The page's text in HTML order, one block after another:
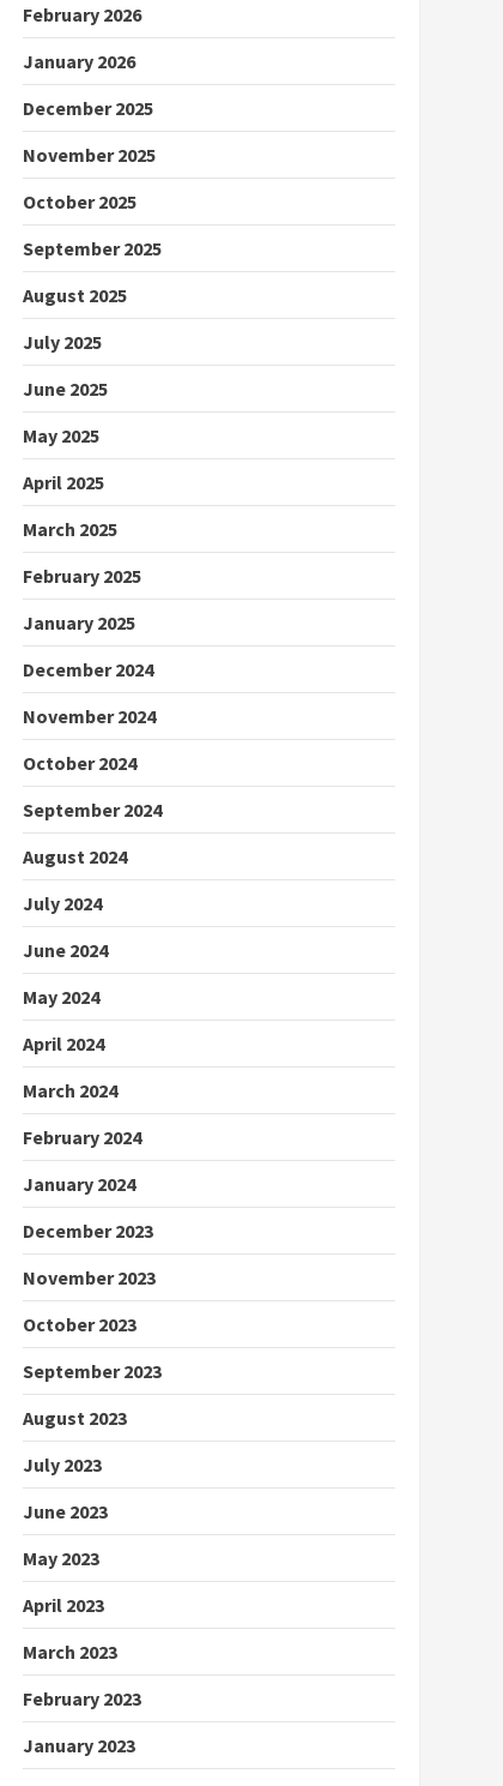
February 2026
January 2026
December 2025
November 2025
October 2025
September 2025
August 2025
July 2025
June 2025
May 2025
April 2025
March 2025
February 2025
January 2025
December 2024
November 2024
October 2024
September 2024
August 2024
July 2024
June 2024
May 2024
April 2024
March 2024
February 2024
January 2024
December 2023
November 2023
October 2023
September 2023
August 2023
July 2023
June 2023
May 2023
April 2023
March 2023
February 2023
January 2023